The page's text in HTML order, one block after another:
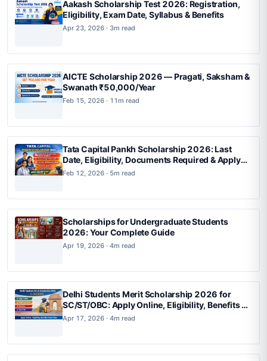
Aakash Scholarship Test 2026: Registration,
Eligibility, Exam Date, Syllabus & Benefits
Apr 23, 2026 · 3m read
AICTE Scholarship 2026 — Pragati, Saksham &
Swanath ₹50,000/Year
Feb 15, 2026 · 11m read
Tata Capital Pankh Scholarship 2026: Last
Date, Eligibility, Documents Required & Apply
Online
Feb 12, 2026 · 5m read
Scholarships for Undergraduate Students
2026: Your Complete Guide
Apr 19, 2026 · 4m read
Delhi Students Merit Scholarship 2026 for
SC/ST/OBC: Apply Online, Eligibility, Benefits &
Last Date
Apr 17, 2026 · 4m read